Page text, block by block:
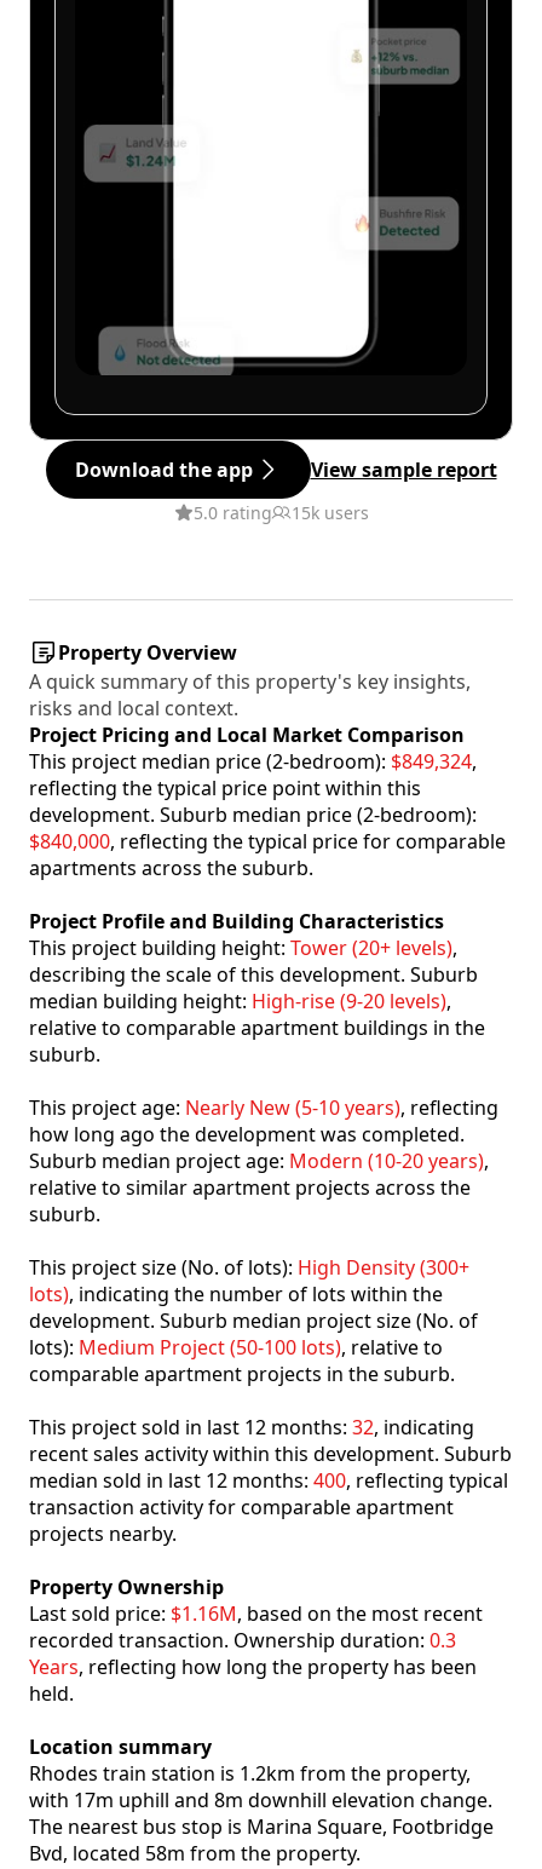
Download the app View sample report
5.0 rating 15k users
Property Overview
A quick summary of this property's key insights,
risks and local context.
Project Pricing and Local Market Comparison
This project median price (2-bedroom): $849,324,
reflecting the typical price point within this
development. Suburb median price (2-bedroom):
$840,000, reflecting the typical price for comparable
apartments across the suburb.
Project Profile and Building Characteristics
This project building height: Tower (20+ levels),
describing the scale of this development. Suburb
median building height: High-rise (9-20 levels),
relative to comparable apartment buildings in the
suburb.
This project age: Nearly New (5-10 years), reflecting
how long ago the development was completed.
Suburb median project age: Modern (10-20 years),
relative to similar apartment projects across the
suburb.
This project size (No. of lots): High Density (300+
lots), indicating the number of lots within the
development. Suburb median project size (No. of
lots): Medium Project (50-100 lots), relative to
comparable apartment projects in the suburb.
This project sold in last 12 months: 32, indicating
recent sales activity within this development. Suburb
median sold in last 12 months: 400, reflecting typical
transaction activity for comparable apartment
projects nearby.
Property Ownership
Last sold price: $1.16M, based on the most recent
recorded transaction. Ownership duration: 0.3
Years, reflecting how long the property has been
held.
Location summary
Rhodes train station is 1.2km from the property,
with 17m uphill and 8m downhill elevation change.
The nearest bus stop is Marina Square, Footbridge
Bvd, located 58m from the property.